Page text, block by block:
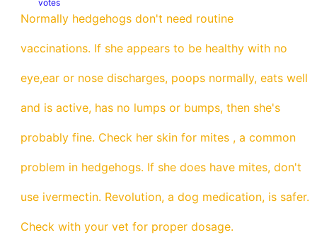
votes
Normally hedgehogs don't need routine
vaccinations. If she appears to be healthy with no
eye,ear or nose discharges, poops normally, eats well
and is active, has no lumps or bumps, then she's
probably fine. Check her skin for mites , a common
problem in hedgehogs. If she does have mites, don't
use ivermectin. Revolution, a dog medication, is safer.
Check with your vet for proper dosage.